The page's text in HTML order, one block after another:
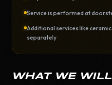
Service is performed at
Additional services like
separately
WHAT WE